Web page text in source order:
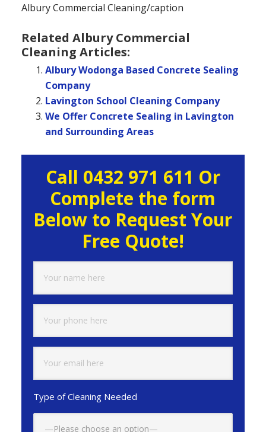
Albury Commercial Cleaning/caption
Related Albury Commercial
Cleaning Articles:
Albury Wodonga Based Concrete Sealing
Company
Lavington School Cleaning Company
We Offer Concrete Sealing in Lavington
and Surrounding Areas
Sidebar
Call 0432 971 611 Or
Complete the form
Below to Request Your
Free Quote!
Type of Cleaning Needed